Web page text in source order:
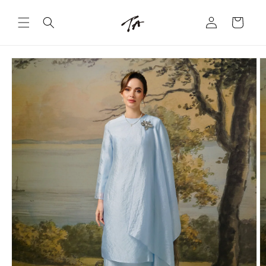
content
Log
in
Cart
Skip to
product